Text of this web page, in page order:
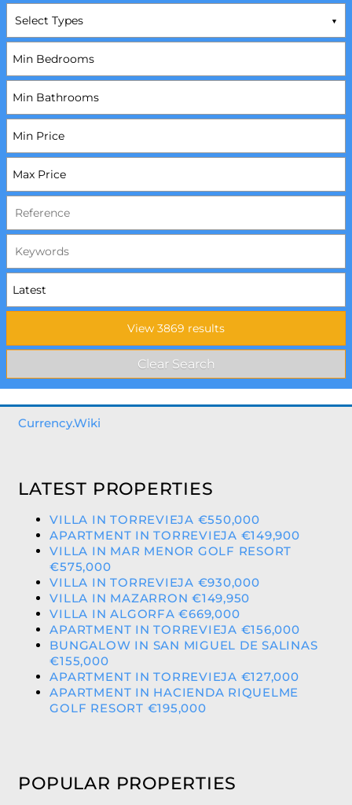
Select Types
Currency.Wiki
LATEST PROPERTIES
VILLA IN TORREVIEJA €550,000
APARTMENT IN TORREVIEJA €149,900
VILLA IN MAR MENOR GOLF RESORT
€575,000
VILLA IN TORREVIEJA €930,000
VILLA IN MAZARRON €149,950
VILLA IN ALGORFA €669,000
APARTMENT IN TORREVIEJA €156,000
BUNGALOW IN SAN MIGUEL DE SALINAS
€155,000
APARTMENT IN TORREVIEJA €127,000
APARTMENT IN HACIENDA RIQUELME
GOLF RESORT €195,000
POPULAR PROPERTIES